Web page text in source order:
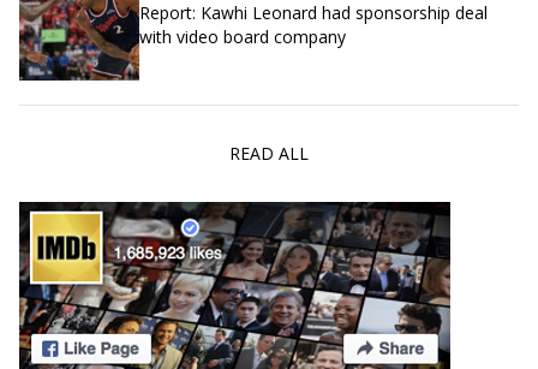
Report: Kawhi Leonard had sponsorship deal
with video board company
READ ALL